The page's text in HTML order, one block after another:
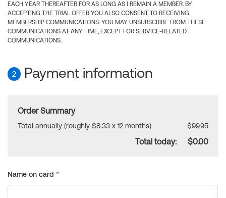
EACH YEAR THEREAFTER FOR AS LONG AS I REMAIN A MEMBER. BY
ACCEPTING THE TRIAL OFFER YOU ALSO CONSENT TO RECEIVING
MEMBERSHIP COMMUNICATIONS. YOU MAY UNSUBSCRIBE FROM THESE
COMMUNICATIONS AT ANY TIME, EXCEPT FOR SERVICE-RELATED
COMMUNICATIONS.
2 Payment information
Order Summary
Total annually (roughly $8.33 x 12 months) $99.95
Total today: $0.00